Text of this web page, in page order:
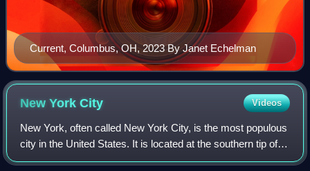
Current, Columbus, OH, 2023 By Janet Echelman
New YorkCity Videos
New York, often called New York City, is the most populous
city in the United States. It is located at the southern tip of
New York State on New York Harbor, one of the world's